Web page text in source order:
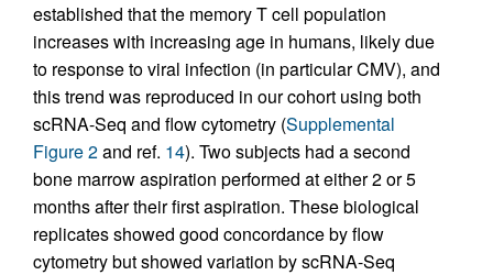
established that the memory T cell population
increases with increasing age in humans, likely due
to response to viral infection (in particular CMV), and
this trend was reproduced in our cohort using both
scRNA-Seq and flow cytometry (Supplemental
Figure 2and ref. 14). Two subjects had a second
bone marrow aspiration performed at either 2 or 5
months after their first aspiration. These biological
replicates showed good concordance by flow
cytometry but showed variation by scRNA-Seq